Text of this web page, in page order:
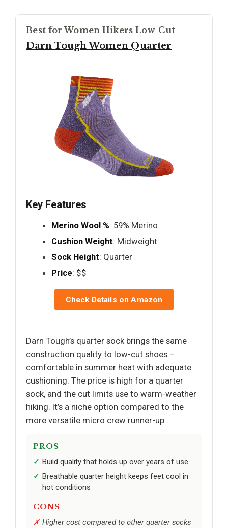
Best for Women Hikers Low-Cut
Darn Tough Women Quarter
Key Features
Merino Wool %: 59% Merino
Cushion Weight: Midweight
Sock Height: Quarter
Price: $$
Check Details on Amazon
Darn Tough’s quarter sock brings the same
construction quality to low-cut shoes –
comfortable in summer heat with adequate
cushioning. The price is high for a quarter
sock, and the cut limits use to warm-weather
hiking. It’s a niche option compared to the
more versatile micro crew runner-up.
PROS
Build quality that holds up over years of use
Breathable quarter height keeps feet cool in
hot conditions
CONS
Higher cost compared to other quarter socks